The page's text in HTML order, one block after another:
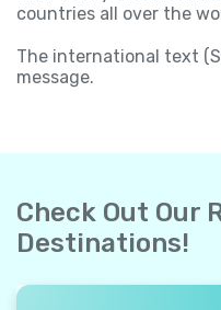
countries all over the
The international text
message.
Check Out Our
Destinations!